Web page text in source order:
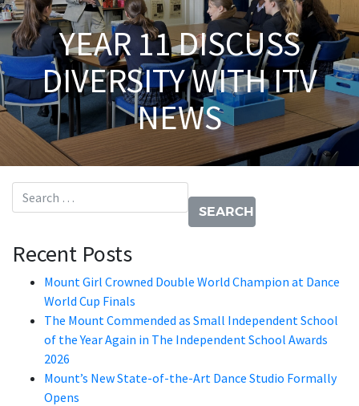
YEAR 11 DISCUSS
DIVERSITY WITH ITV
NEWS
Search for:
Recent Posts
Mount Girl Crowned Double World Champion at Dance
World Cup Finals
The Mount Commended as Small Independent School
of the Year Again in The Independent School Awards
2026
Mount’s New State-of-the-Art Dance Studio Formally
Opens